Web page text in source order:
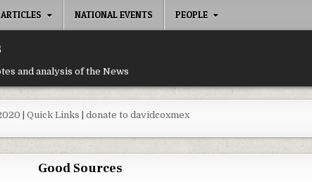
NATIONAL EVENTS PEOPLE
and analysis of the News
Quick Links donate to davidcoxmex
Good Sources